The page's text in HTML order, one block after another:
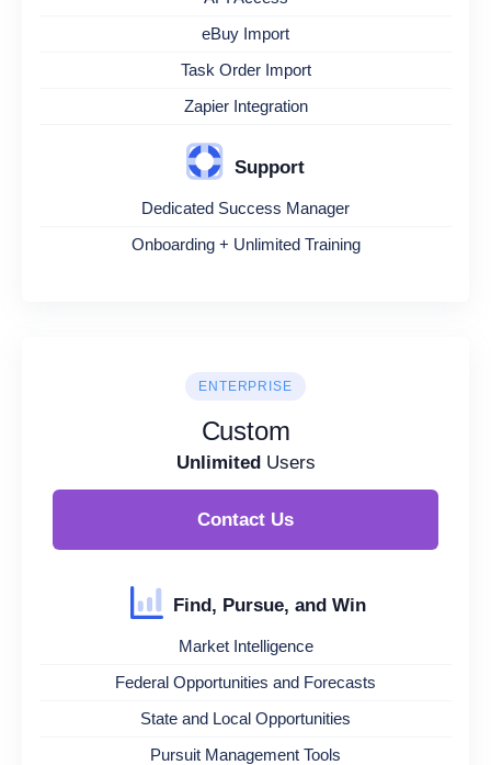
eBuy Import
Task Order Import
Zapier Integration
Support
Dedicated Success Manager
Onboarding + Unlimited Training
ENTERPRISE
Custom
UnlimitedUsers
Contact Us
Find, Pursue, and Win
Market Intelligence
Federal Opportunities and Forecasts
State and Local Opportunities
Pursuit Management Tools